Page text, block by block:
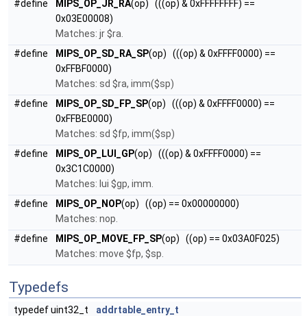
#define
MIPS_OP_JR_RA(op) (((op) & 0xFFFFFFFF) ==
0x03E00008)
Matches: jr $ra.
#define
MIPS_OP_SD_RA_SP(op) (((op) & 0xFFFF0000) ==
0xFFBF0000)
Matches: sd $ra, imm($sp)
#define
MIPS_OP_SD_FP_SP(op) (((op) & 0xFFFF0000) ==
0xFFBE0000)
Matches: sd $fp, imm($sp)
#define
MIPS_OP_LUI_GP(op) (((op) & 0xFFFF0000) ==
0x3C1C0000)
Matches: lui $gp, imm.
#define
MIPS_OP_NOP(op) ((op) == 0x00000000)
Matches: nop.
#define
MIPS_OP_MOVE_FP_SP(op) ((op) == 0x03A0F025)
Matches: move $fp, $sp.
Typedefs
typedef uint32_t
addrtable_entry_t